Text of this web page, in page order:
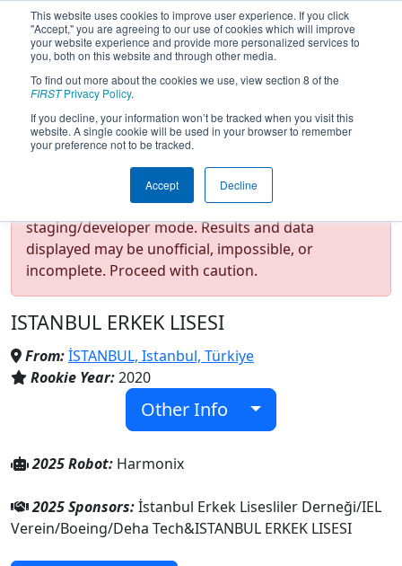
This website uses cookies to improve user experience. If you click
"Accept," you are agreeing to our use of cookies which will improve
your website experience and provide more personalized services to
you, both on this website and through other media.
To find out more about the cookies we use, view section 8 of the
FIRSTPrivacy Policy.
If you decline, your information won’t be tracked when you visit this
website. A single cookie will be used in your browser to remember
your preference not to be tracked.
Accept Decline
Team 8058 - IEL ROBOTICS
(2025)
Test Mode Detected!Site is running in
staging/developer mode. Results and data
displayed may be unofficial, impossible, or
incomplete. Proceed with caution.
ISTANBUL ERKEK LISESI
From:İSTANBUL, Istanbul, Türkiye
Rookie Year:2020
Other Info
2025 Robot: Harmonix
2025 Sponsors:İstanbul Erkek Lisesliler Derneği/IEL
Verein/Boeing/Deha Tech&ISTANBUL ERKEK LISESI